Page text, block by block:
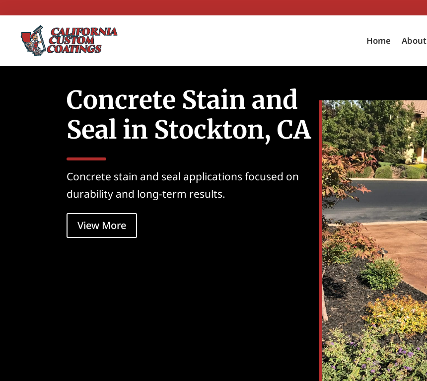
Home About
Concrete Stain and
Seal in Stockton, CA
Concrete stain and seal applications focused on
durability and long-term results.
View More